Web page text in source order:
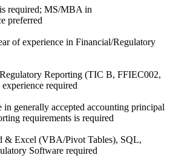
required; MS/MBA in
preferred
of experience in Financial/Regulatory
Reporting (TIC B, FFIEC002,
required
generally accepted accounting principal
requirements is required
& Excel (VBA/Pivot Tables), SQL,
Software required